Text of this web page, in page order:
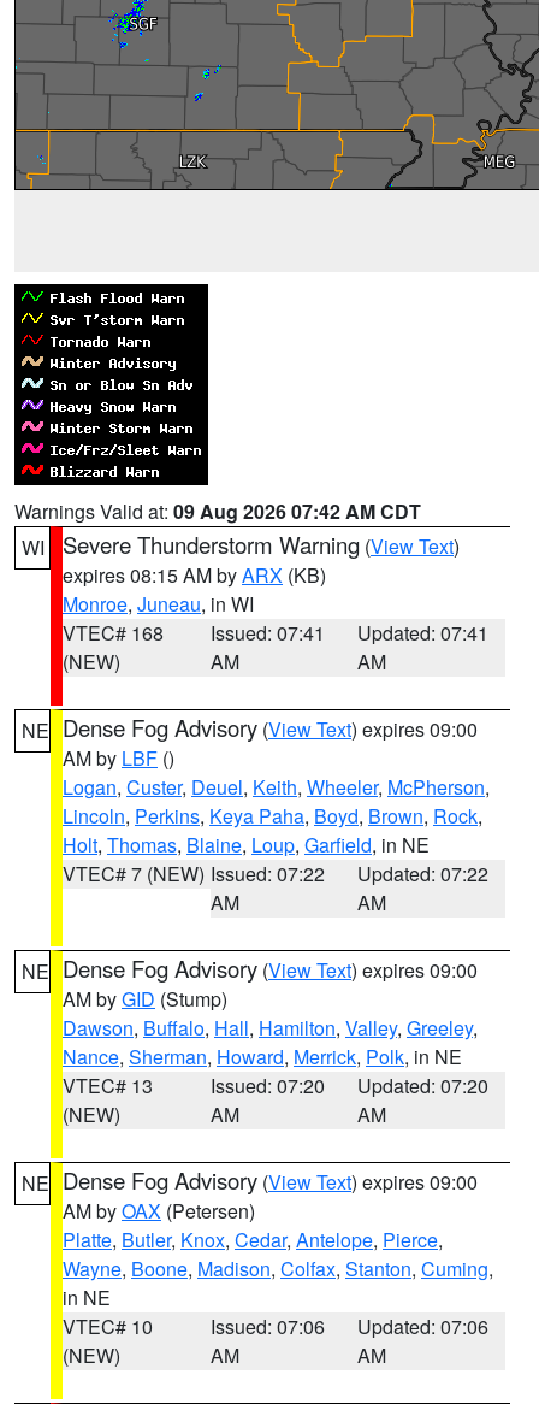
Warnings Valid at: 09 Aug 2026 07:42 AM CDT
WI
Severe Thunderstorm Warning (View Text)
expires 08:15 AM byARX (KB)
Monroe, Juneau, in WI
VTEC# 168
(NEW)
Issued: 07:41
AM
Updated: 07:41
AM
NE Dense Fog Advisory (View Text) expires 09:00
AM by LBF ()
Logan, Custer, Deuel, Keith, Wheeler, McPherson,
Lincoln, Perkins, Keya Paha, Boyd, Brown, Rock,
Holt, Thomas, Blaine, Loup, Garfield, in NE
VTEC# 7 (NEW) Issued: 07:22
AM
Updated: 07:22
AM
NE Dense Fog Advisory (View Text) expires 09:00
AM byGID (Stump)
Dawson, Buffalo, Hall, Hamilton, Valley, Greeley,
Nance, Sherman, Howard, Merrick, Polk, in NE
VTEC# 13
(NEW)
Issued: 07:20
AM
Updated: 07:20
AM
NE Dense Fog Advisory (View Text) expires 09:00
AM byOAX (Petersen)
Platte, Butler, Knox, Cedar, Antelope, Pierce,
Wayne, Boone, Madison, Colfax, Stanton, Cuming,
in NE
VTEC# 10
(NEW)
Issued: 07:06
AM
Updated: 07:06
AM